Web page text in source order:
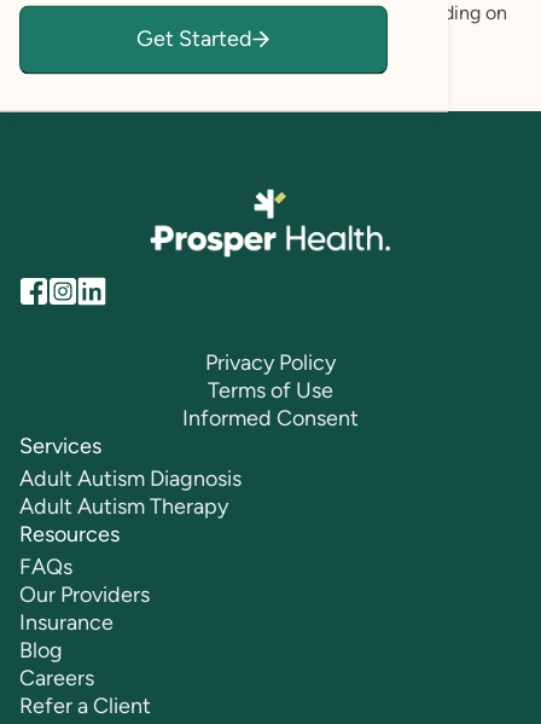
understanding, and emotional wellness while building on
the strengths they already possess.
Get Started
Privacy Policy
Terms of Use
Informed Consent
Services
Adult Autism Diagnosis
Adult Autism Therapy
Resources
FAQs
Our Providers
Insurance
Blog
Careers
Refer a Client